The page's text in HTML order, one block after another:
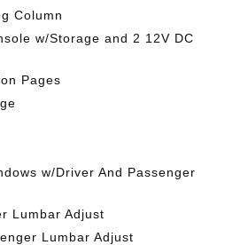
Column
w/Storage and 2 12V DC
Pages
w/Driver And Passenger
Lumbar Adjust
Lumbar Adjust